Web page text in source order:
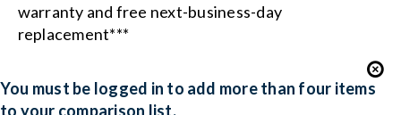
warranty and free next-business-day
replacement***
You must be logged in to add more than four items
to your comparison list.